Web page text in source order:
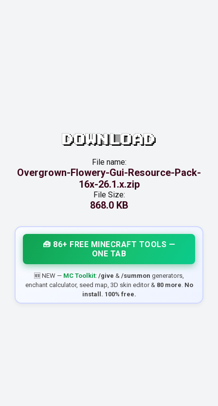
DOWNLOAD
File name:
Overgrown-Flowery-Gui-Resource-Pack-
16x-26.1.x.zip
File Size:
868.0 KB
🧰 86+ FREE MINECRAFT TOOLS —
ONE TAB
🆕 NEW — MC Toolkit: /give & /summon generators,
enchant calculator, seed map, 3D skin editor & 80 more. No
install. 100% free.